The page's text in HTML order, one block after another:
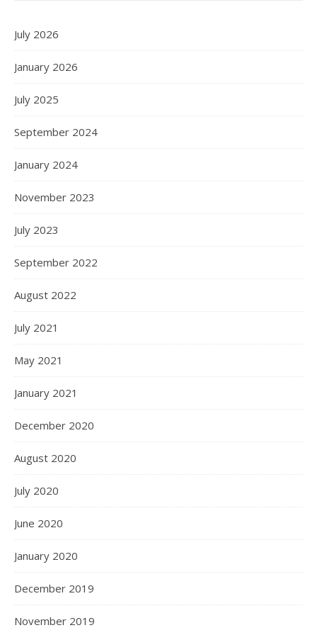
July 2026
January 2026
July 2025
September 2024
January 2024
November 2023
July 2023
September 2022
August 2022
July 2021
May 2021
January 2021
December 2020
August 2020
July 2020
June 2020
January 2020
December 2019
November 2019